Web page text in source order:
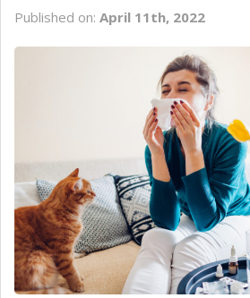
Published on: April 11th, 2022